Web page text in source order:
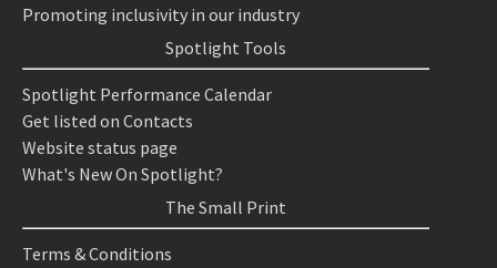
Promoting inclusivity in our industry
Spotlight Tools
Spotlight Performance Calendar
Get listed on Contacts
Website status page
What's New On Spotlight?
The Small Print
Terms & Conditions